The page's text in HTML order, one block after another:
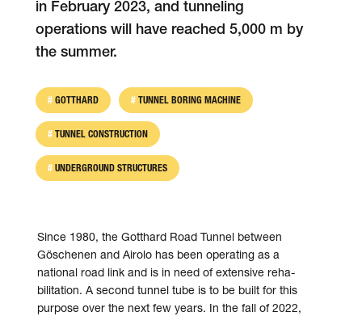
in February 2023, and tunneling
operations will have reached 5,000 m by
the summer.
GOTTHARD TUNNEL BORING MACHINE
TUNNEL CONSTRUCTION
UNDERGROUND STRUCTURES
Since 1980, the Gotthard Road Tunnel bet­ween
Göschenen and Airolo has been operating as a
national road link and is in need of exten­sive reha­
bilitation. A second tunnel tube is to be built for this
pur­pose over the next few years. In the fall of 2022,